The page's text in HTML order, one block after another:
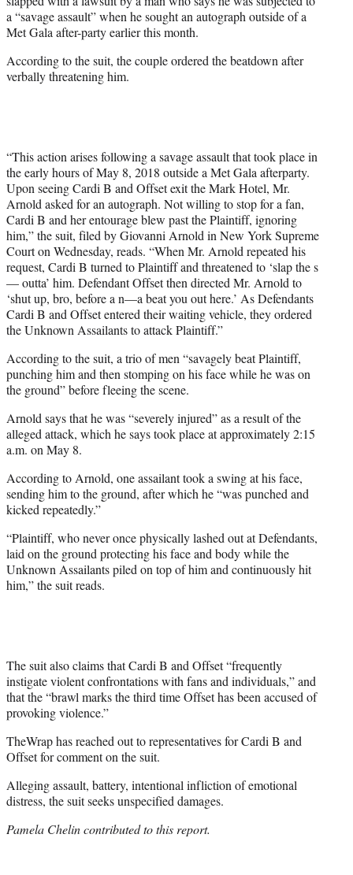
)
a “savage assault” when he sought an autograph outside of a
Met Gala after-party earlier this month.
According to the suit, the couple ordered the beatdown after
verbally threatening him.
“This action arises following a savage assault that took place in
the early hours of May 8, 2018 outside a Met Gala afterparty.
Upon seeing Cardi B and Offset exit the Mark Hotel, Mr.
Arnold asked for an autograph. Not willing to stop for a fan,
Cardi B and her entourage blew past the Plaintiff, ignoring
him,” the suit, filed by Giovanni Arnold in New York Supreme
Court on Wednesday, reads. “When Mr. Arnold repeated his
request, Cardi B turned to Plaintiff and threatened to ‘slap the s
— outta’ him. Defendant Offset then directed Mr. Arnold to
‘shut up, bro, before a n—a beat you out here.’ As Defendants
Cardi B and Offset entered their waiting vehicle, they ordered
the Unknown Assailants to attack Plaintiff.”
According to the suit, a trio of men “savagely beat Plaintiff,
punching him and then stomping on his face while he was on
the ground” before fleeing the scene.
Arnold says that he was “severely injured” as a result of the
alleged attack, which he says took place at approximately 2:15
a.m. on May 8.
According to Arnold, one assailant took a swing at his face,
sending him to the ground, after which he “was punched and
kicked repeatedly.”
“Plaintiff, who never once physically lashed out at Defendants,
laid on the ground protecting his face and body while the
Unknown Assailants piled on top of him and continuously hit
him,” the suit reads.
The suit also claims that Cardi B and Offset “frequently
instigate violent confrontations with fans and individuals,” and
that the “brawl marks the third time Offset has been accused of
provoking violence.”
TheWrap has reached out to representatives for Cardi B and
Offset for comment on the suit.
Alleging assault, battery, intentional infliction of emotional
distress, the suit seeks unspecified damages.
Pamela Chelin contributed to this report.